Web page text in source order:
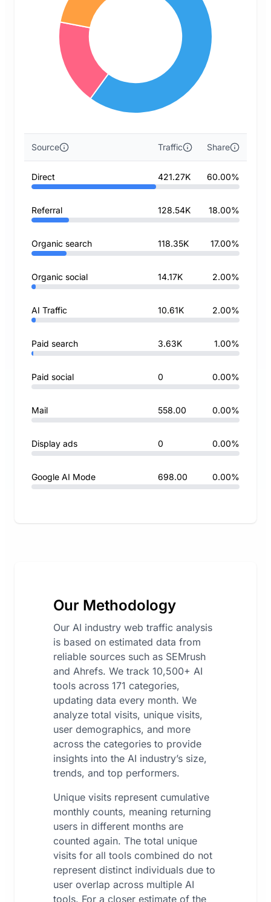
Source Traffic Share
Direct 421.27K 60.00%
Referral 128.54K 18.00%
Organic search 118.35K 17.00%
Organic social 14.17K 2.00%
AI Traffic 10.61K 2.00%
Paid search 3.63K 1.00%
Paid social 0 0.00%
Mail 558.00 0.00%
Display ads 0 0.00%
Google AI Mode 698.00 0.00%
Our Methodology
Our AI industry web traffic analysis
is based on estimated data from
reliable sources such as SEMrush
and Ahrefs. We track 10,500+ AI
tools across 171 categories,
updating data every month. We
analyze total visits, unique visits,
user demographics, and more
across the categories to provide
insights into the AI industry’s size,
trends, and top performers.
Unique visits represent cumulative
monthly counts, meaning returning
users in different months are
counted again. The total unique
visits for all tools combined do not
represent distinct individuals due to
user overlap across multiple AI
tools. For a closer estimate of the